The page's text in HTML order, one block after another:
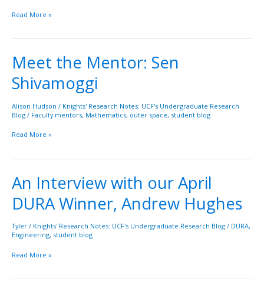
Read More »
Meet the Mentor: Sen
Shivamoggi
Alison Hudson / Knights' Research Notes: UCF's Undergraduate Research
Blog / Faculty mentors, Mathematics, outer space, student blog
Meet
the
Mentor:
Shivamoggi
Read More »
An Interview with our April
DURA Winner, Andrew Hughes
Tyler / Knights' Research Notes: UCF's Undergraduate Research Blog / DURA,
Engineering, student blog
An
Interview
with
our
April
DURA
Andrew
Read More »